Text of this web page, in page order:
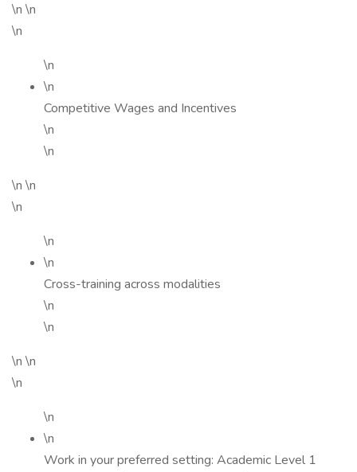
\n \n
\n
\n
\n
Competitive Wages and Incentives
\n
\n
\n \n
\n
\n
\n
Cross-training across modalities
\n
\n
\n \n
\n
\n
\n
Work in your preferred setting: Academic Level 1